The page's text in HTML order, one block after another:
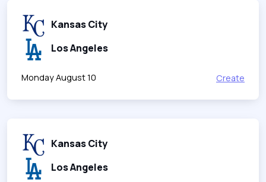
Kansas City
Los Angeles
Monday August 10 Create
Kansas City
Los Angeles